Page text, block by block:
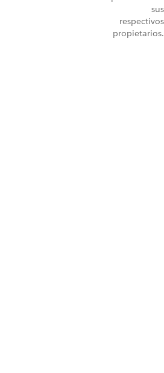
sus
respectivos
propietarios.